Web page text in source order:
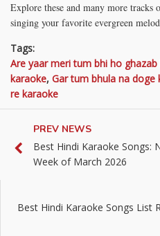
Explore these and many more tracks
singing your favorite evergreen
Tags:
Are yaar meri tum bhi ho
karaoke, Gar tum bhula na doge
re karaoke
PREV NEWS
Best Hindi Karaoke Songs:
Week of March 2026
Best Hindi Karaoke Songs List